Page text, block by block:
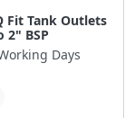
Fit Tank Outlets
2" BSP
Days